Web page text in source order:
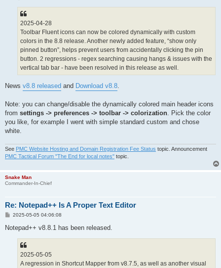
2025-04-28
Toolbar Fluent icons can now be colored dynamically with custom
colors in the 8.8 release. Another newly added feature, “show only
pinned button”, helps prevent users from accidentally clicking the pin
button. 2 regressions - regex searching causing hangs & issues with the
vertical tab bar - have been resolved in this release as well.
News v8.8 released and Download v8.8
Note: you can change/disable the dynamically colored main header icons
from settings -> preferences -> toolbar -> colorization . Pick the color
you like, for example I went with simple standard custom and chose
white.
See PMC Website Hosting and Domain Registration Fee Status topic. Announcement
PMC Tactical Forum "The End for local notes" topic.
Snake Man
Commander-In-Chief
Re: Notepad++ Is A Proper Text Editor
P
s
2025-05-05 04:06:08
Notepad++ v8.8.1 has been released.
2025-05-05
A regression in Shortcut Mapper from v8.7.5, as well as another visual